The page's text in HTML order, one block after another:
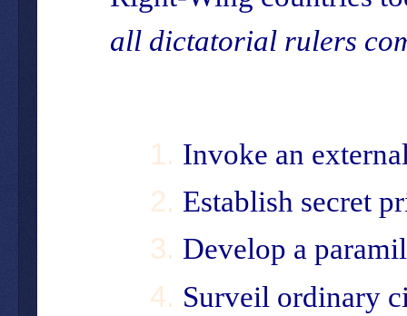
all dictatorial rulers
Invoke an
Establish secret
Develop a
Surveil ordinary